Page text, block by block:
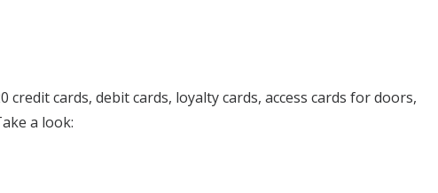
cards, debit cards, loyalty cards, access cards for doors,
a look: